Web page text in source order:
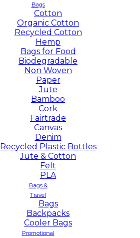
Bags
Cotton
Organic Cotton
Recycled Cotton
Hemp
Bags for Food
Biodegradable
Non Woven
Paper
Jute
Bamboo
Cork
Fairtrade
Canvas
Denim
Recycled Plastic Bottles
Jute & Cotton
Felt
PLA
Bags &
Travel
Bags
Backpacks
Cooler Bags
Promotional